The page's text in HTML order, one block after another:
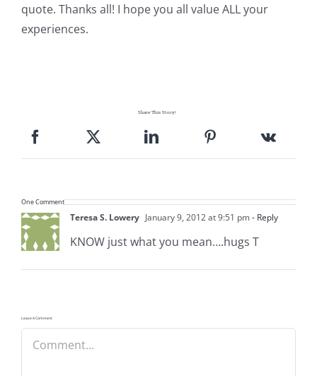
quote. Thanks all! I hope you all value ALL your
experiences.
Share This Story!
One Comment
Teresa S. Lowery January 9, 2012 at 9:51 pm- Reply
KNOW just what you mean….hugs T
Leave A Comment
Comment